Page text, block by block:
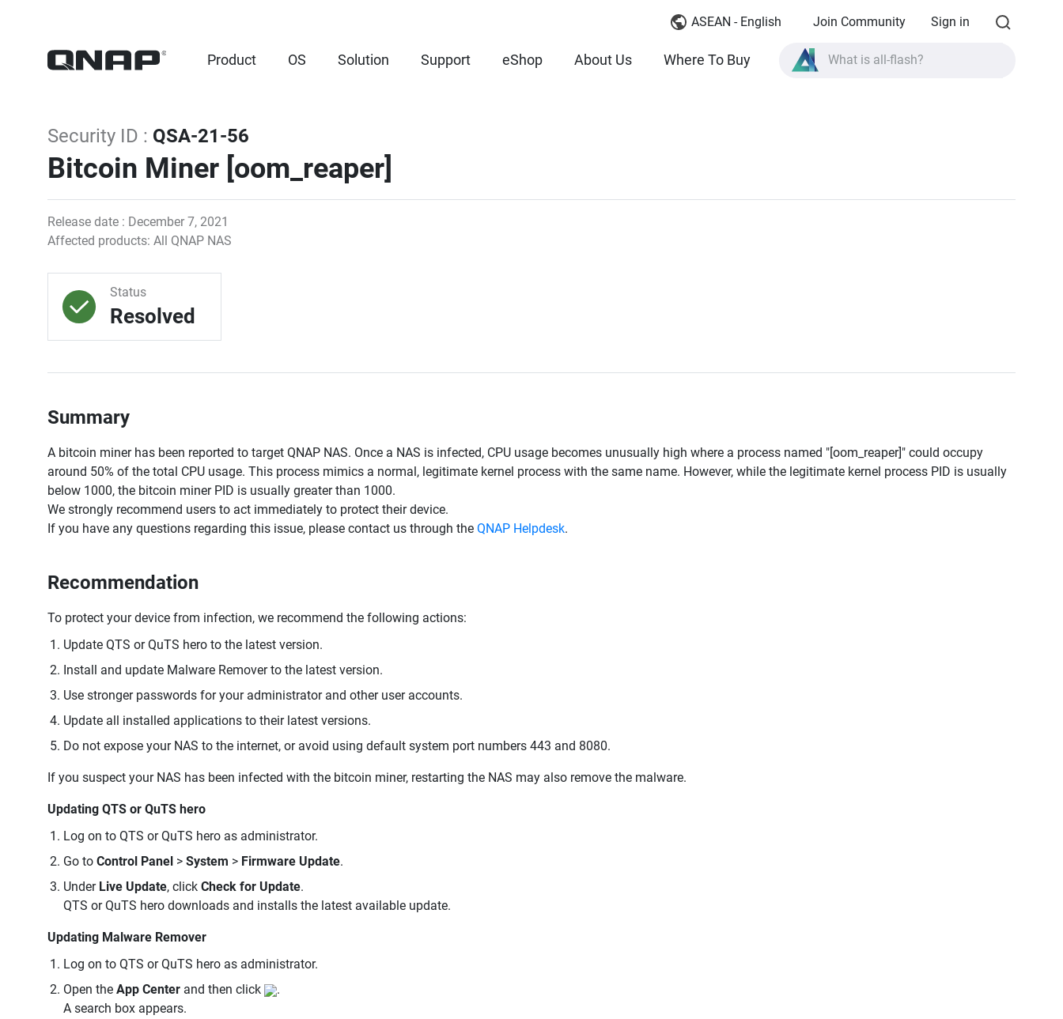
ASEAN - English Join Community Sign in
Product OS Solution Support eShop About Us Where To Buy What is all-flash?
Security ID : QSA-21-56
Bitcoin Miner [oom_reaper]
Release date : December 7, 2021
Affected products: All QNAP NAS
Status
Resolved
Summary
A bitcoin miner has been reported to target QNAP NAS. Once a NAS is infected, CPU usage becomes unusually high where a process named "[oom_reaper]" could occupy
around 50% of the total CPU usage. This process mimics a normal, legitimate kernel process with the same name. However, while the legitimate kernel process PID is usually
below 1000, the bitcoin miner PID is usually greater than 1000.
We strongly recommend users to act immediately to protect their device.
If you have any questions regarding this issue, please contact us through the QNAP Helpdesk.
Recommendation
To protect your device from infection, we recommend the following actions:
Update QTS or QuTS hero to the latest version.
Install and update Malware Remover to the latest version.
Use stronger passwords for your administrator and other user accounts.
Update all installed applications to their latest versions.
Do not expose your NAS to the internet, or avoid using default system port numbers 443 and 8080.
If you suspect your NAS has been infected with the bitcoin miner, restarting the NAS may also remove the malware.
Updating QTS or QuTS hero
Log on to QTS or QuTS hero as administrator.
Go to Control Panel > System > Firmware Update.
Under Live Update, click Check for Update.
QTS or QuTS hero downloads and installs the latest available update.
Updating Malware Remover
Log on to QTS or QuTS hero as administrator.
Open the App Center and then click
.
A search box appears.